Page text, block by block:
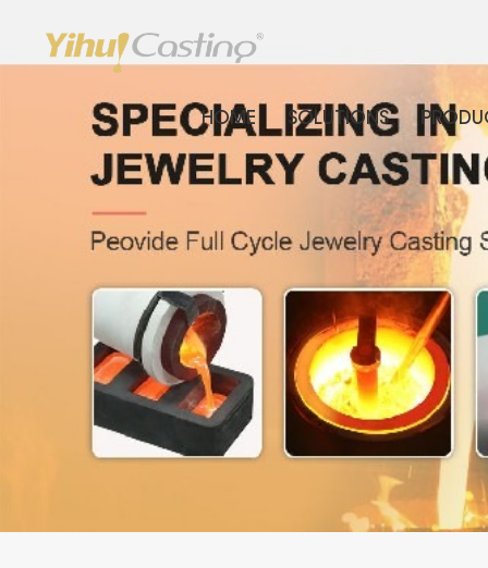
HOME SOLUTIONS